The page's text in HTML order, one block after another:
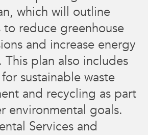
which will outline
to reduce greenhouse
and increase energy
This plan also includes
sustainable waste
and recycling as part
environmental goals.
Services and